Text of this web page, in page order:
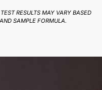
TEST RESULTS MAY VARY BASED
SAMPLE FORMULA.